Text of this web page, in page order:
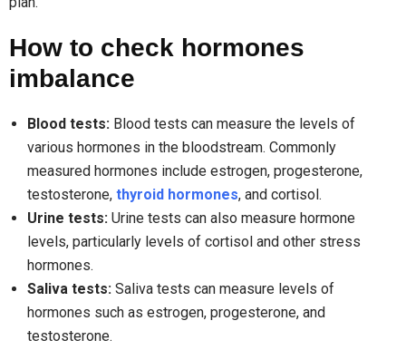
How to check hormones
imbalance
Blood tests: Blood tests can measure the levels of
various hormones in the bloodstream. Commonly
measured hormones include estrogen, progesterone,
testosterone, thyroid hormones, and cortisol.
Urine tests: Urine tests can also measure hormone
levels, particularly levels of cortisol and other stress
hormones.
Saliva tests: Saliva tests can measure levels of
hormones such as estrogen, progesterone, and
testosterone.